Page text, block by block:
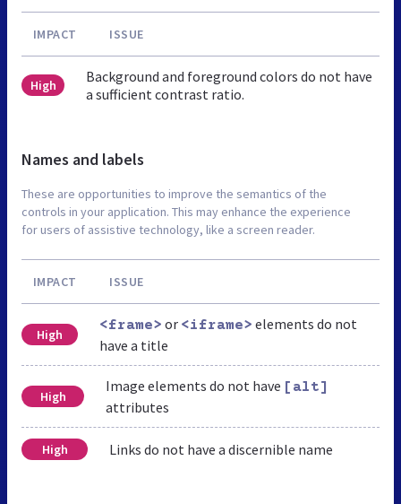
IMPACT ISSUE
High
Background and foreground colors do not have
a sufficient contrast ratio.
Names and labels
These are opportunities to improve the semantics of the
controls in your application. This may enhance the experience
for users of assistive technology, like a screen reader.
IMPACT ISSUE
High
<frame> or <iframe> elements do not
have a title
High
Image elements do not have [alt]
attributes
High Links do not have a discernible name